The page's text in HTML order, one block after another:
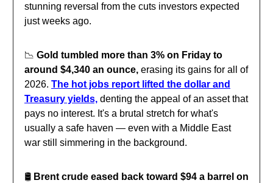
stunning reversal from the cuts investors expected
just weeks ago.
📉 Gold tumbled more than 3% on Friday to
around $4,340 an ounce, erasing its gains for all of
2026. The hot jobs report lifted the dollar and
Treasury yields, denting the appeal of an asset that
pays no interest. It's a brutal stretch for what's
usually a safe haven — even with a Middle East
war still simmering in the background.
🛢️ Brent crude eased back toward $94 a barrel on